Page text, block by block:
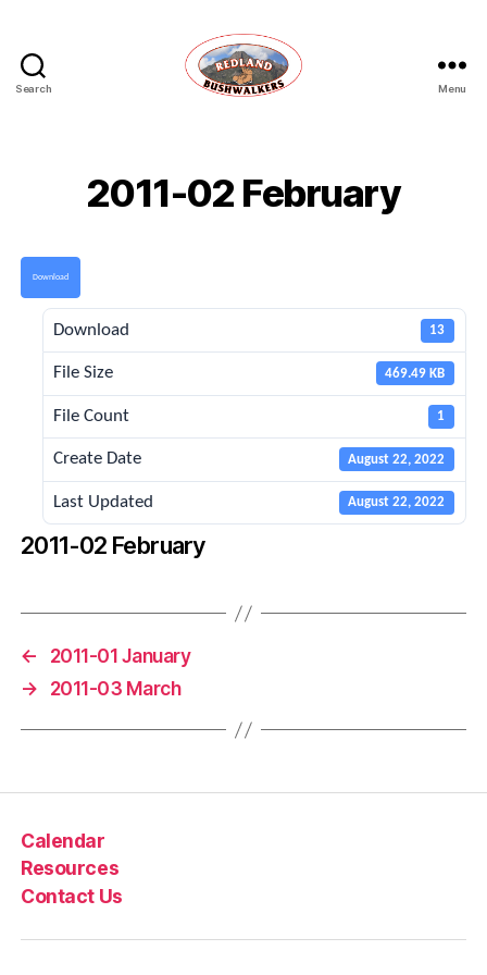
Search Menu
2011-02 February
Download
Download 13
File Size 469.49 KB
File Count 1
Create Date August 22, 2022
Last Updated August 22, 2022
2011-02 February
←
2011-01 January
→
2011-03 March
Calendar
Resources
Contact Us